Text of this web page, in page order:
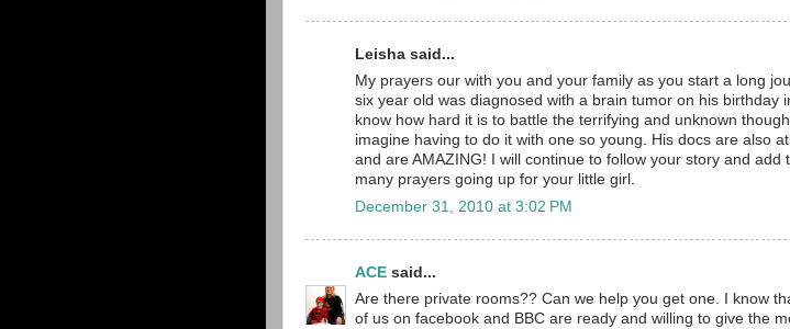
Leisha said...
My prayers our with you and your family as you start a long
six year old was diagnosed with a brain tumor on his birthday
know how hard it is to battle the terrifying and unknown
imagine having to do it with one so young. His docs are also at
and are AMAZING! I will continue to follow your story and add
many prayers going up for your little girl.
December 31, 2010 at 3:02 PM
ACE said...
Are there private rooms?? Can we help you get one. I know
of us on facebook and BBC are ready and willing to give the